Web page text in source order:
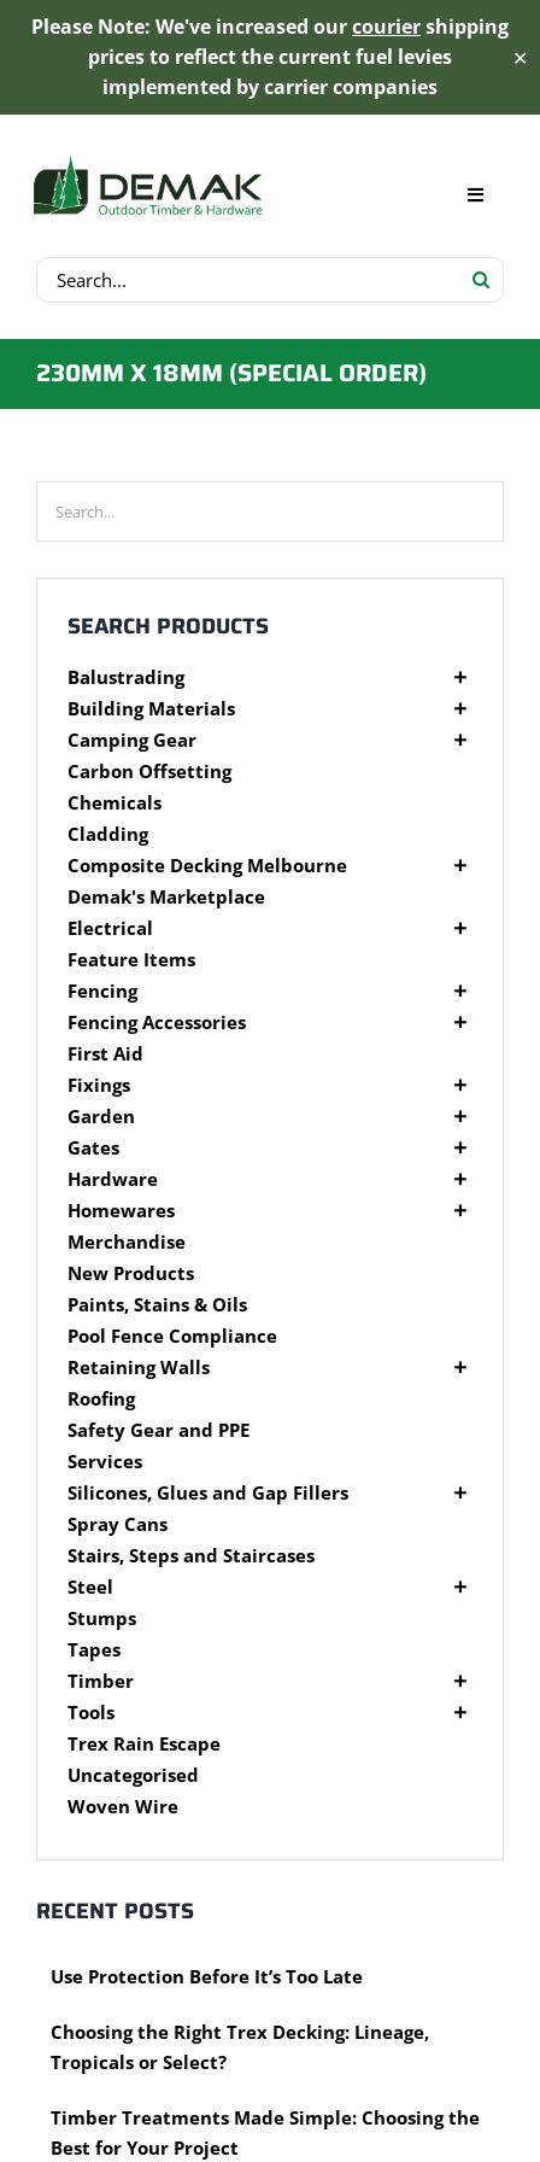
Please Note: We've increased ourcouriershipping
prices to reflect the current fuel levies
implemented by carrier companies
✕
content
Search
for:
Toggle
My Account
Product Range
Trex Decking
About
Contact
230MM X 18MM (SPECIAL ORDER)
SEARCH PRODUCTS
Balustrading
Composite Balustrading
Glass Balustrading
Stainless Steel Wire Balustrading
Timber Balustrading
Building Materials
Cement Products
Fibre Cement Sheet
Plywood
Camping Gear
Camping Gear Accessories
Shelters
Carbon Offsetting
Chemicals
Cladding
Composite Decking Melbourne
Composite Fixings
Millboard Composite Decking
Modwood Composite Decking
NewTechWood Composite Decking
Trex Composite Decking
WoodEvo Composite Decking
Demak's Marketplace
Electrical
Deck Lighting
LED Work Lights
Feature Items
Fencing
Brushwood Fencing
Paling Fencing Melbourne
Picket Fencing Melbourne
Fencing Accessories
Fence Capping
Fence Fixings
Post Caps
First Aid
Fixings
Bolts
Decking Accessories
Drill Bits
Driver Bits
Masonary
Nails
Screws
Spade Bits
Garden
Garden Edging
Link Edge Aluminium Edging
Link Edge Accessories
Garden Sleepers
Pool Boxes
Gates
Gate Accessories
Hardware
Brackets
Hardware Accessories
Homewares
Mailboxes
Brick In
Fence Mailboxes
Free Standing Mailbox
Mailbox Numbers
Merchandise
New Products
Paints, Stains & Oils
Pool Fence Compliance
Retaining Walls
Super Sleeper
Roofing
Safety Gear and PPE
Services
Silicones, Glues and Gap Fillers
Gap Filler
Glue
Silicone
Spray Cans
Stairs, Steps and Staircases
Steel
Aluminium Subframe
Brackets
Post Supports
RHS - SHS Posts
Steel Accessories
Caps and Plugs
Steel Subframe
Stumps
Tapes
Timber
Accessories
Cypress Timber
DAR Cypress Timber
Sawn Cypress Timber
eXtreme Timber
Garden Edging
Timber Posts
Timber Screening
Rough Sawn
Rougher Header
Tools
Air Tools
Nail Guns
Concreting Tools
Chisels
Clamps
Saws
Scissors, Cutters and Snips
Shovels
Motorised Tools
Power Tools
Trex Rain Escape
Uncategorised
Woven Wire
RECENT POSTS
Use Protection Before It’s Too Late
Choosing the Right Trex Decking: Lineage,
Tropicals or Select?
Timber Treatments Made Simple: Choosing the
Best for Your Project